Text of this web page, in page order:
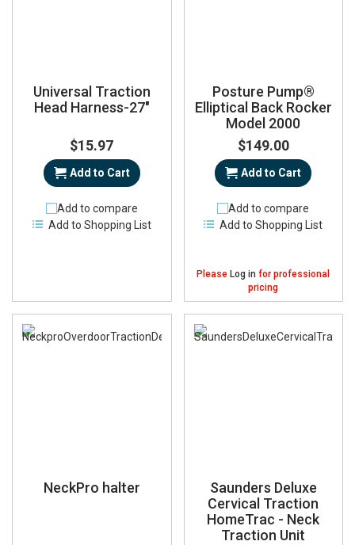
Universal Traction
Head Harness-27"
$15.97
Add to Cart
Add to compare
Add to Shopping List
Posture Pump®
Elliptical Back Rocker
Model 2000
$149.00
PleaseLog in for professional
pricing
Add to Cart
Add to compare
Add to Shopping List
NeckPro halter
Saunders Deluxe
Cervical Traction
HomeTrac - Neck
Traction Unit